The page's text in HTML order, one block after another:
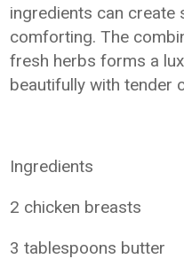
ingredients can create
comforting. The
fresh herbs forms a
beautifully with tender
Ingredients
2 chicken breasts
3 tablespoons butter